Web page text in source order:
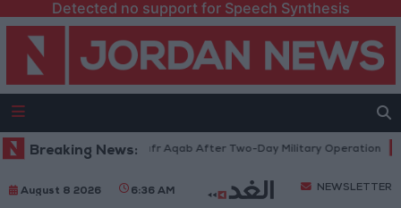
Detected no support for Speech Synthesis
Breaking News:
Camp and Kafr Aqab After Two-Day Military Operation
August 8 2026 6:36 AM NEWSLETTER